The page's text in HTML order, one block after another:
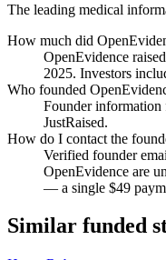
The leading medical
How much did
OpenEvidence raised
2025. Investors
Who founded
Founder information
JustRaised.
How do I contact the
Verified founder
OpenEvidence are
— a single $49
Similar funded